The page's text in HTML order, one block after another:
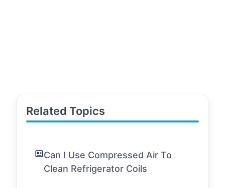
Related Topics
Can I Use Compressed Air To
Clean Refrigerator Coils